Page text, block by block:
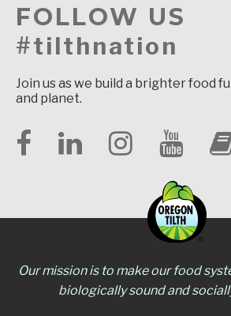
FOLLOW US
#tilthnation
Join us as we build a brighter food
and planet.
Our mission is to make our food
biologically sound and